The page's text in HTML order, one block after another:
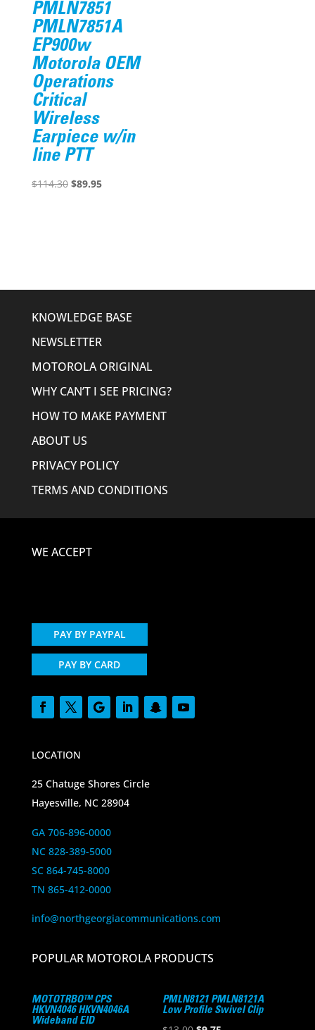
PMLN7851
PMLN7851A
EP900w
Motorola OEM
Operations
Critical
Wireless
Earpiece w/in
line PTT
$114.30 Original
$89.95Current
KNOWLEDGE BASE
NEWSLETTER
MOTOROLA ORIGINAL
WHY CAN’T I SEE PRICING?
HOW TO MAKE PAYMENT
ABOUT US
PRIVACY POLICY
TERMS AND CONDITIONS
WE ACCEPT
PAY BY PAYPAL
PAY BY CARD
LOCATION
25 Chatuge Shores Circle
Hayesville, NC 28904
GA 706-896-0000
NC 828-389-5000
SC 864-745-8000
TN 865-412-0000
info@northgeorgiacommunications.com
POPULAR MOTOROLA PRODUCTS
MOTOTRBO™ CPS
HKVN4046 HKVN4046A
Wideband EID
PMLN8121 PMLN8121A
Low Profile Swivel Clip